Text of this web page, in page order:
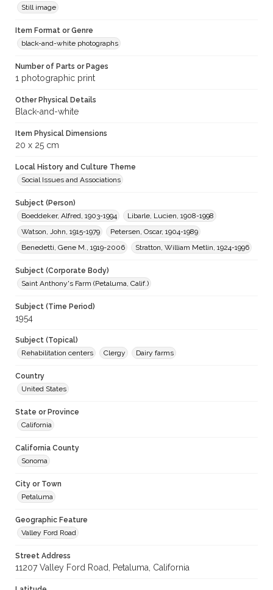
Still image
Item Format or Genre
black-and-white photographs
Number of Parts or Pages
1 photographic print
Other Physical Details
Black-and-white
Item Physical Dimensions
20 x 25 cm
Local History and Culture Theme
Social Issues and Associations
Subject (Person)
Boeddeker, Alfred, 1903-1994
Libarle, Lucien, 1908-1998
Watson, John, 1915-1979
Petersen, Oscar, 1904-1989
Benedetti, Gene M., 1919-2006
Stratton, William Metlin, 1924-1996
Subject (Corporate Body)
Saint Anthony's Farm (Petaluma, Calif.)
Subject (Time Period)
1954
Subject (Topical)
Rehabilitation centers
Clergy Dairy farms
Country
United States
State or Province
California
California County
Sonoma
City or Town
Petaluma
Geographic Feature
Valley Ford Road
Street Address
11207 Valley Ford Road, Petaluma, California